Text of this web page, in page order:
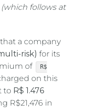
follows at
a company
risk) for its
of
R$
on this
to R$ 1.476
R$21,476 in